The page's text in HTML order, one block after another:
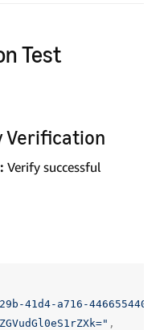
Test
Verification
Verify successful
41d4-a716-
,